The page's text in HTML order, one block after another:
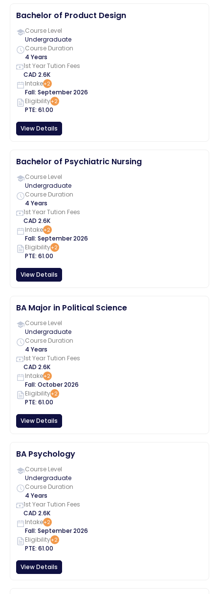
Bachelor of Product Design
Course Level
Undergraduate
Course Duration
4 Years
1st Year Tution Fees
CAD 2.6K
Intake+2
Fall: September2026
Eligibility+2
PTE: 61.00
View Details
Bachelor of Psychiatric Nursing
Course Level
Undergraduate
Course Duration
4 Years
1st Year Tution Fees
CAD 2.6K
Intake+2
Fall: September2026
Eligibility+2
PTE: 61.00
View Details
BA Major in Political Science
Course Level
Undergraduate
Course Duration
4 Years
1st Year Tution Fees
CAD 2.6K
Intake+2
Fall: October2026
Eligibility+2
PTE: 61.00
View Details
BA Psychology
Course Level
Undergraduate
Course Duration
4 Years
1st Year Tution Fees
CAD 2.6K
Intake+2
Fall: September2026
Eligibility+2
PTE: 61.00
View Details